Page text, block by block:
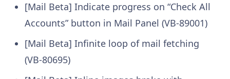
[Mail Beta] Indicate progress on “Check All
Accounts” button in Mail Panel (VB-89001)
[Mail Beta] Infinite loop of mail fetching
(VB-80695)